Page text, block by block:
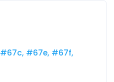
#67e, #67f,